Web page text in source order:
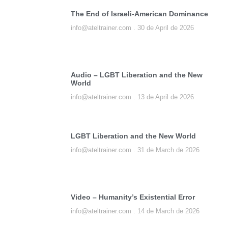
The End of Israeli-American Dominance
info@ateltrainer.com 30 de April de 2026
Audio – LGBT Liberation and the New
World
info@ateltrainer.com 13 de April de 2026
LGBT Liberation and the New World
info@ateltrainer.com 31 de March de 2026
Video – Humanity’s Existential Error
info@ateltrainer.com 14 de March de 2026